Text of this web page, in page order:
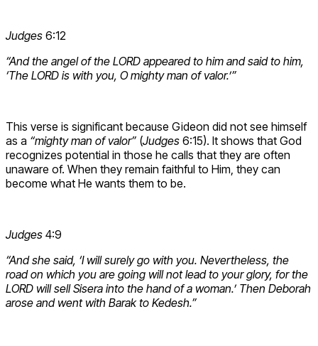
Judges 6:12
“And the angel of the LORD appeared to him and said to him,
‘The LORD is with you, O mighty man of valor.’”
This verse is significant because Gideon did not see himself
as a “mighty man of valor” (Judges 6:15). It shows that God
recognizes potential in those he calls that they are often
unaware of. When they remain faithful to Him, they can
become what He wants them to be.
Judges 4:9
“And she said, ‘I will surely go with you. Nevertheless, the
road on which you are going will not lead to your glory, for the
LORD will sell Sisera into the hand of a woman.’ Then Deborah
arose and went with Barak to Kedesh.”